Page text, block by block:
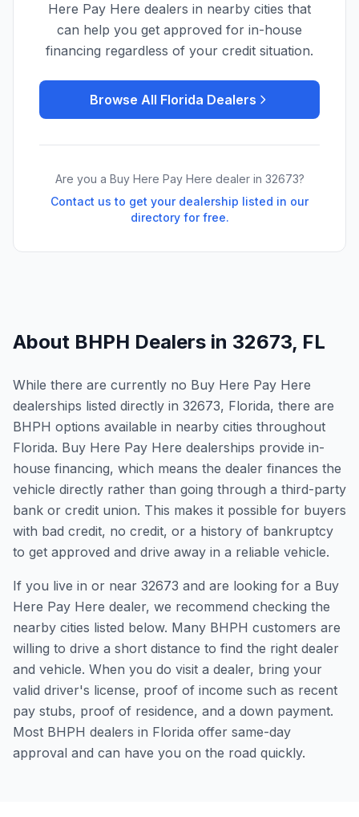
Here Pay Here dealers in nearby cities that
can help you get approved for in-house
financing regardless of your credit situation.
Browse All Florida Dealers
Are you a Buy Here Pay Here dealer in 32673?
Contact us to get your dealership listed in our
directory for free.
About BHPH Dealers in 32673, FL
While there are currently no Buy Here Pay Here
dealerships listed directly in 32673, Florida, there are
BHPH options available in nearby cities throughout
Florida. Buy Here Pay Here dealerships provide in-
house financing, which means the dealer finances the
vehicle directly rather than going through a third-party
bank or credit union. This makes it possible for buyers
with bad credit, no credit, or a history of bankruptcy
to get approved and drive away in a reliable vehicle.
If you live in or near 32673 and are looking for a Buy
Here Pay Here dealer, we recommend checking the
nearby cities listed below. Many BHPH customers are
willing to drive a short distance to find the right dealer
and vehicle. When you do visit a dealer, bring your
valid driver's license, proof of income such as recent
pay stubs, proof of residence, and a down payment.
Most BHPH dealers in Florida offer same-day
approval and can have you on the road quickly.